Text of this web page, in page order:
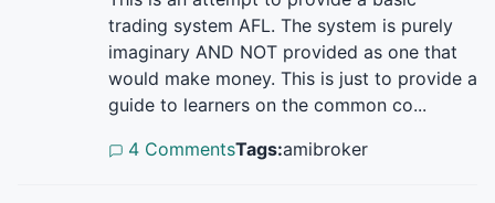
trading system AFL. The system is purely
imaginary AND NOT provided as one that
would make money. This is just to provide a
guide to learners on the common co...
4 CommentsTags:amibroker